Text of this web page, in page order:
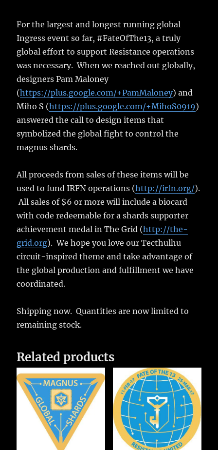
For the largest and longest running global
Ingress event so far, #FateOfThe13, a truly
global effort to support Resistance operations
was necessary. When we reached out globally,
designers Pam Maloney
(https://plus.google.com/+PamMaloney) and
Miho S (https://plus.google.com/+MihoS0919)
answered the call to design items that
symbolized the global fight to control the
magnus shards.
All proceeds from sales of these items will be
used to fund IRFN operations (http://irfn.org/).
All sales of $6 or more will include a biocard
with code redeemable for a shards supporter
achievement medal in The Grid (http://the-
grid.org). We hope you love our Tecthulhu
circuit-inspired theme and take advantage of
the global production and fulfillment we have
coordinated.
Shipping now. Quantities are now limited to
remaining stock.
Related products